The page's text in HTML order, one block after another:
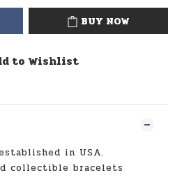
BUY NOW
to Wishlist
in USA.
collectible bracelets